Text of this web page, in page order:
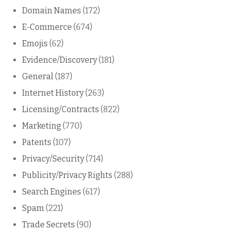
Domain Names (172)
E-Commerce (674)
Emojis (62)
Evidence/Discovery(181)
General(187)
Internet History(263)
Licensing/Contracts (822)
Marketing (770)
Patents (107)
Privacy/Security(714)
Publicity/Privacy Rights (288)
Search Engines (617)
Spam(221)
Trade Secrets (90)